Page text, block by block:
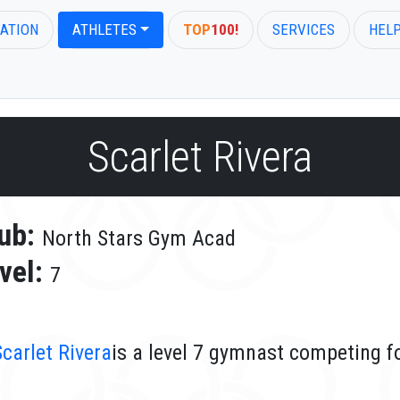
ATHLETES TOP100! SERVICES
Scarlet Rivera
North Stars Gym Acad
7
Riverais a level 7 gymnast competing